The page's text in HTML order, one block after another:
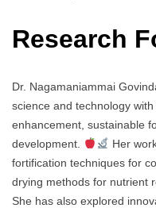
Research
Dr. Nagamaniammai
science and technology
enhancement, sustainable
development.
Her
fortification techniques for
drying methods for nutrient
She has also explored